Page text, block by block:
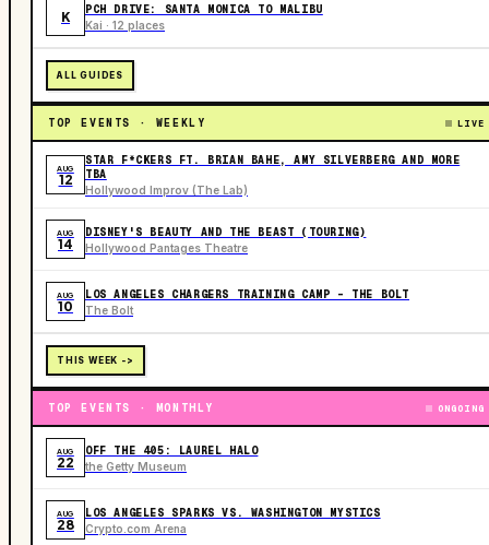
K PCH DRIVE: SANTA MONICA TO MALIBU
Kai · 12 places
ALL GUIDES
TOP EVENTS · WEEKLY LIVE
AUG
12
STAR F*CKERS FT. BRIAN BAHE, AMY SILVERBERG AND MORE
TBA
Hollywood Improv (The Lab)
AUG
14
DISNEY'S BEAUTY AND THE BEAST (TOURING)
Hollywood Pantages Theatre
AUG
10
LOS ANGELES CHARGERS TRAINING CAMP - THE BOLT
The Bolt
THIS WEEK ->
TOP EVENTS · MONTHLY ONGOING
AUG
22
OFF THE 405: LAUREL HALO
the Getty Museum
AUG
28
LOS ANGELES SPARKS VS. WASHINGTON MYSTICS
Crypto.com Arena